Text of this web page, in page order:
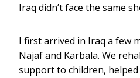
Iraq didn’t face the same
I first arrived in Iraq a few
Najaf and Karbala. We
support to children,